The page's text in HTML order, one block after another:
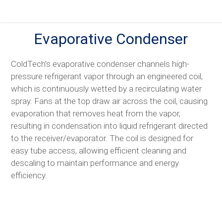
Evaporative Condenser
ColdTech’s evaporative condenser channels high-
pressure refrigerant vapor through an engineered coil,
which is continuously wetted by a recirculating water
spray. Fans at the top draw air across the coil, causing
evaporation that removes heat from the vapor,
resulting in condensation into liquid refrigerant directed
to the receiver/evaporator. The coil is designed for
easy tube access, allowing efficient cleaning and
descaling to maintain performance and energy
efficiency.